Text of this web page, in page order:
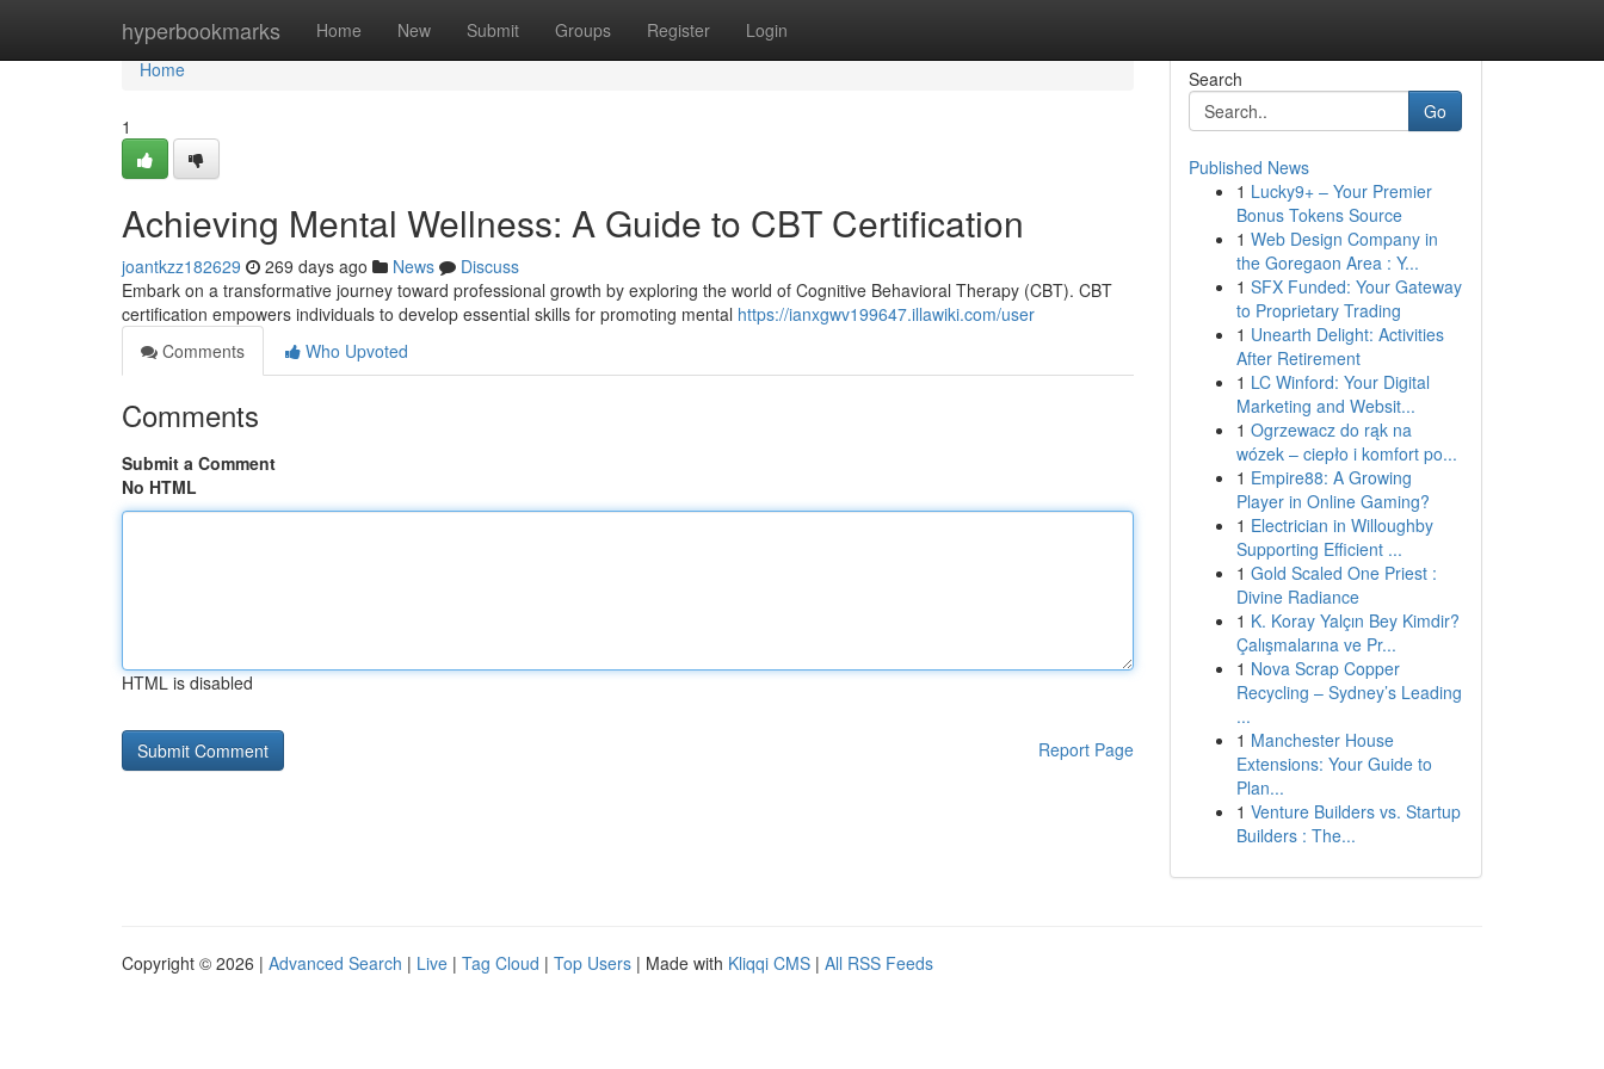
hyperbookmarks Home New Submit Groups Register Login
Home
Home
1
Achieving Mental Wellness: A Guide to CBT Certification
joantkzz182629 269 days ago News
Discuss
Embark on a transformative journey toward professional growth by exploring the world of Cognitive Behavioral Therapy (CBT). CBT
certification empowers individuals to develop essential skills for promoting mental https://ianxgwv199647.illawiki.com/user
Comments
Who Upvoted
Comments
Submit a Comment
No HTML
HTML is disabled
Report Page
Search
Go
Published News
1 Lucky9+ – Your Premier
Bonus Tokens Source
1 Web Design Company in
the Goregaon Area : Y...
1 SFX Funded: Your Gateway
to Proprietary Trading
1 Unearth Delight: Activities
After Retirement
1 LC Winford: Your Digital
Marketing and Websit...
1 Ogrzewacz do rąk na
wózek – ciepło i komfort po...
1 Empire88: A Growing
Player in Online Gaming?
1 Electrician in Willoughby
Supporting Efficient ...
1 Gold Scaled One Priest :
Divine Radiance
1 K. Koray Yalçın Bey Kimdir?
Çalışmalarına ve Pr...
1 Nova Scrap Copper
Recycling – Sydney’s Leading
...
1 Manchester House
Extensions: Your Guide to
Plan...
1 Venture Builders vs. Startup
Builders : The...
Copyright © 2026 | Advanced Search | Live | Tag Cloud | Top Users | Made with Kliqqi CMS | All RSS Feeds